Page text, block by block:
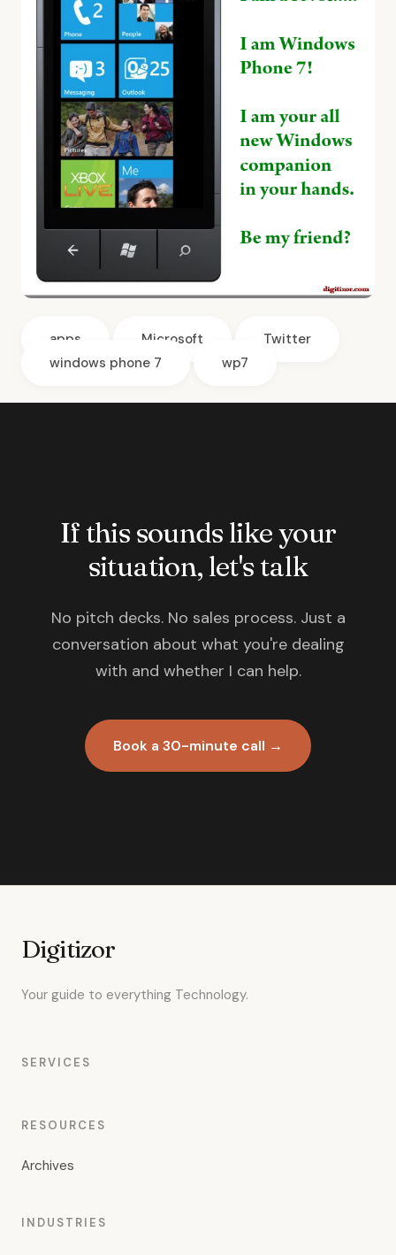
apps Microsoft
Twitter
windows phone 7
wp7
If this sounds like your
situation, let's talk
No pitch decks. No sales process. Just a
conversation about what you're dealing
with and whether I can help.
Book a 30-minute call →
Digitizor
Your guide to everything Technology.
SERVICES
RESOURCES
Archives
INDUSTRIES